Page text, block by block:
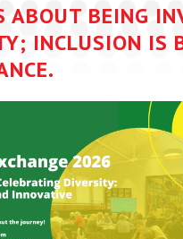
Development
Apprenticeships
– HESWBL
ABOUT BEING
INCLUSION IS